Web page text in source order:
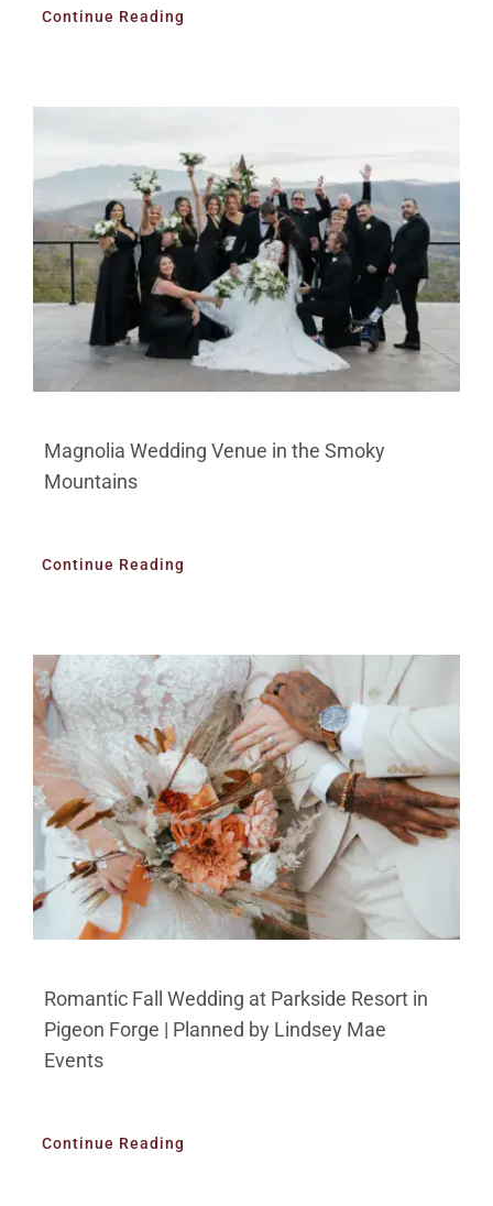
Continue Reading
Magnolia Wedding Venue in the Smoky
Mountains
Continue Reading
Romantic Fall Wedding at Parkside Resort in
Pigeon Forge | Planned by Lindsey Mae
Events
Continue Reading